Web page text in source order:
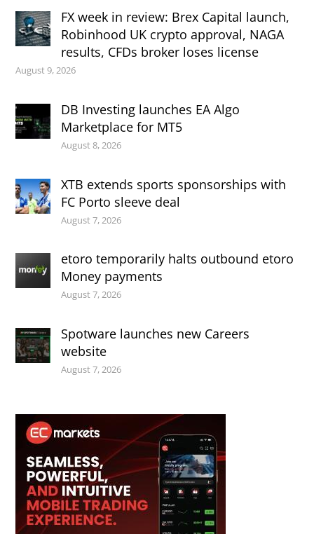
FX week in review: Brex Capital launch,
Robinhood UK crypto approval, NAGA
results, CFDs broker loses license
August 9, 2026
DB Investing launches EA Algo
Marketplace for MT5
August 8, 2026
XTB extends sports sponsorships with
FC Porto sleeve deal
August 7, 2026
etoro temporarily halts outbound etoro
Money payments
August 7, 2026
Spotware launches new Careers
website
August 7, 2026